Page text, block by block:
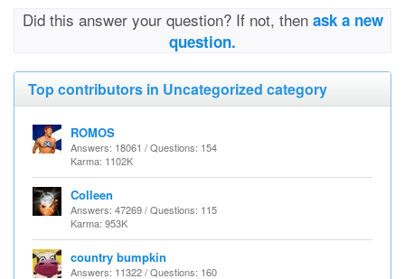
Did this answer your question? If not, then ask a new
question.
Top contributors in Uncategorized category
ROMOS
Answers: 18061 / Questions: 154
Karma: 1102K
Colleen
Answers: 47269 / Questions: 115
Karma: 953K
country bumpkin
Answers: 11322 / Questions: 160